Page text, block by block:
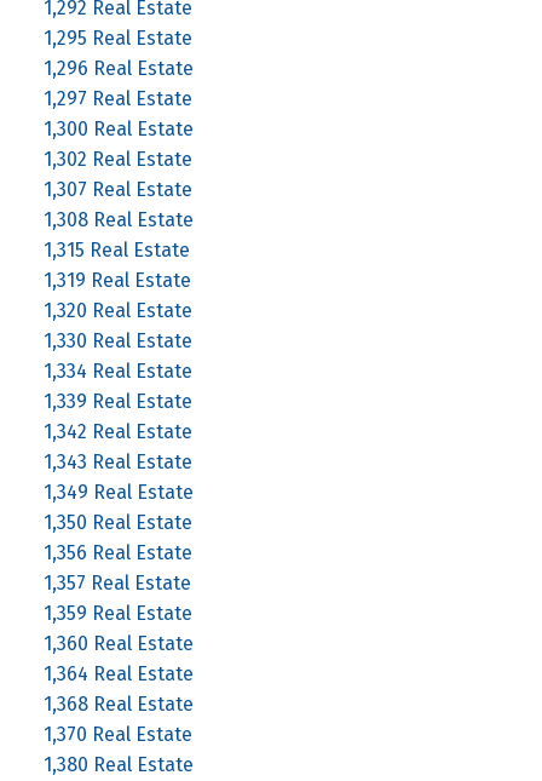
1,292 Real Estate
1,295 Real Estate
1,296 Real Estate
1,297 Real Estate
1,300 Real Estate
1,302 Real Estate
1,307 Real Estate
1,308 Real Estate
1,315 Real Estate
1,319 Real Estate
1,320 Real Estate
1,330 Real Estate
1,334 Real Estate
1,339 Real Estate
1,342 Real Estate
1,343 Real Estate
1,349 Real Estate
1,350 Real Estate
1,356 Real Estate
1,357 Real Estate
1,359 Real Estate
1,360 Real Estate
1,364 Real Estate
1,368 Real Estate
1,370 Real Estate
1,380 Real Estate